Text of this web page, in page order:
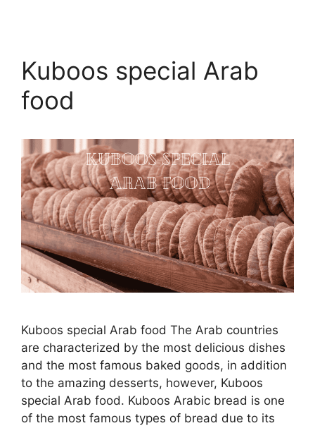
Kuboos special Arab
food
Kuboos special Arab food The Arab countries
are characterized by the most delicious dishes
and the most famous baked goods, in addition
to the amazing desserts, however, Kuboos
special Arab food. Kuboos Arabic bread is one
of the most famous types of bread due to its